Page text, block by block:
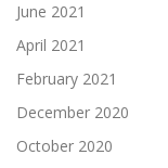
June 2021
April 2021
February 2021
December 2020
October 2020